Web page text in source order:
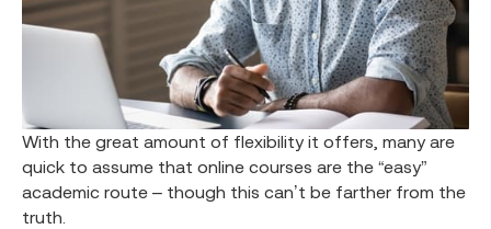
With the great amount of flexibility it offers, many are
quick to assume that online courses are the “easy”
academic route – though this can’t be farther from the
truth.